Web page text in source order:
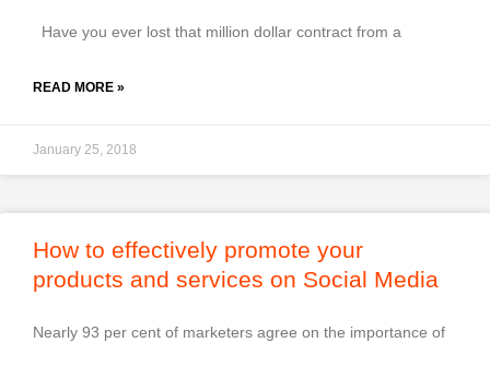
Have you ever lost that million dollar contract from a
READ MORE »
January 25, 2018
How to effectively promote your
products and services on Social Media
Nearly 93 per cent of marketers agree on the importance of